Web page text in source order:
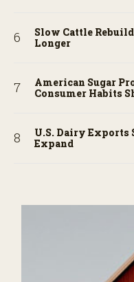
Slow Cattle
Longer
American Sugar
Consumer Habits
U.S. Dairy
Expand